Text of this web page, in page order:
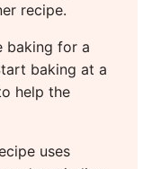
recipe.
baking for a
baking at a
help the
uses